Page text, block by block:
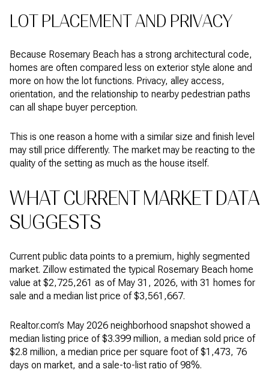
LOT PLACEMENT AND PRIVACY
Because Rosemary Beach has a strong architectural code,
homes are often compared less on exterior style alone and
more on how the lot functions. Privacy, alley access,
orientation, and the relationship to nearby pedestrian paths
can all shape buyer perception.
This is one reason a home with a similar size and finish level
may still price differently. The market may be reacting to the
quality of the setting as much as the house itself.
WHAT CURRENT MARKET DATA
SUGGESTS
Current public data points to a premium, highly segmented
market. Zillow estimated the typical Rosemary Beach home
value at $2,725,261 as of May 31, 2026, with 31 homes for
sale and a median list price of $3,561,667.
Realtor.com’s May 2026 neighborhood snapshot showed a
median listing price of $3.399 million, a median sold price of
$2.8 million, a median price per square foot of $1,473, 76
days on market, and a sale-to-list ratio of 98%.